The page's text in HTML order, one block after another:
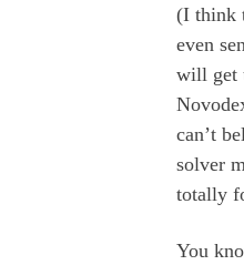
(I think
even
will get
can’t
solver
totally
You